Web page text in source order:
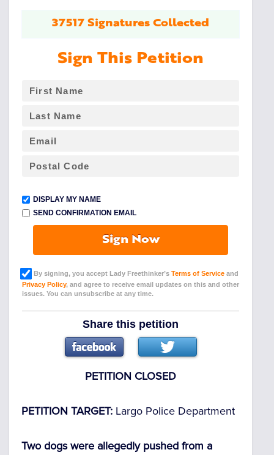
37517 Signatures Collected
Sign This Petition
DISPLAY MY NAME
SEND CONFIRMATION EMAIL
Sign Now
By signing, you accept Lady Freethinker’s Terms of Service and
Privacy Policy, and agree to receive email updates on this and other
issues. You can unsubscribe at any time.
Share this petition
PETITION CLOSED
PETITION TARGET: Largo Police Department
Two dogs were allegedly pushed from a